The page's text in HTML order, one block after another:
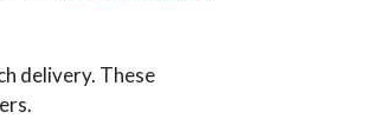
delivery. These